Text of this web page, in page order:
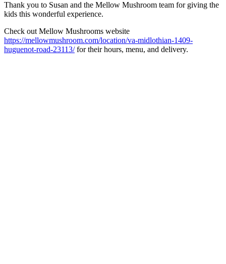
Thank you to Susan and the Mellow Mushroom team for giving the
kids this wonderful experience.
Check out Mellow Mushrooms website
https://mellowmushroom.com/location/va-midlothian-1409-
huguenot-road-23113/for their hours, menu, and delivery.